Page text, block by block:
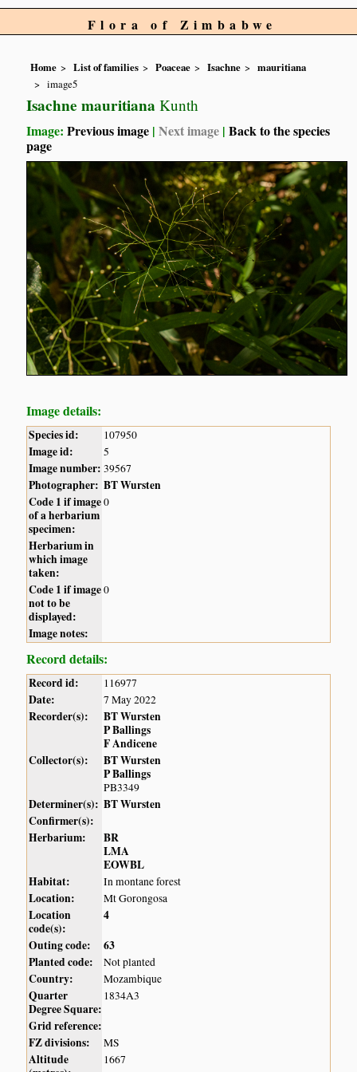
Flora of Zimbabwe
Home List of families Poaceae Isachne
mauritiana
image5
Isachne mauritiana Kunth
Image:Previous image |Next image |Back to the species
page
Image details:
Species id: 107950
Image id: 5
Image number: 39567
Photographer: BT Wursten
Code 1 if image
of a herbarium
specimen:
0
Herbarium in
which image
taken:
Code 1 if image
not to be
displayed:
0
Image notes:
Record details:
Record id: 116977
Date: 7 May 2022
Recorder(s):
BT Wursten
P Ballings
F Andicene
Collector(s):
BT Wursten
P Ballings
PB3349
Determiner(s): BT Wursten
Confirmer(s):
Herbarium:
BR
LMA
EOWBL
Habitat:
In montane forest
Location: Mt Gorongosa
Location
code(s):
4
Outing code:
63
Planted code:
Not planted
Country: Mozambique
Quarter
Degree Square:
1834A3
Grid reference:
FZ divisions:
MS
Altitude
1667